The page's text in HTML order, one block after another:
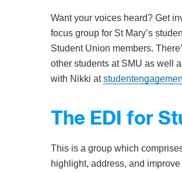
Want your voices heard? Get
focus group for St Mary’s
Student Union members.
other students at SMU as well
with Nikki at
The EDI for
This is a group which
highlight, address, and